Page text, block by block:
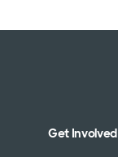
Get Involved